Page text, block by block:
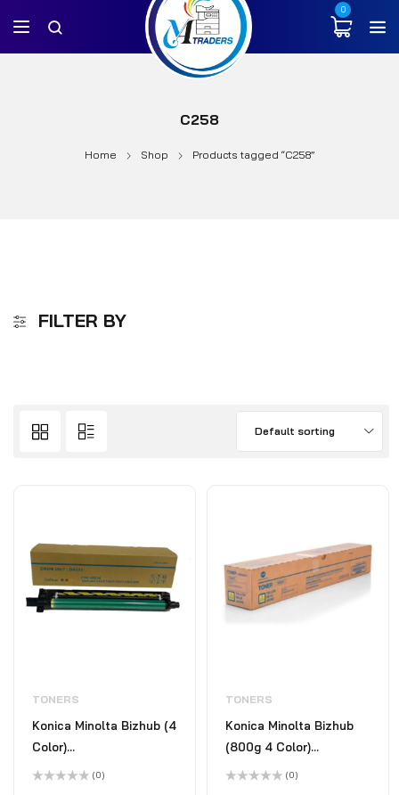
0
C258
Home Shop Products tagged “C258”
FILTER BY
Default sorting
TONERS
Konica Minolta Bizhub (4
Color)
C258/C308/C368/C458/C659/C658/C558/C554/C368
(0)
TONERS
Konica Minolta Bizhub
(800g 4 Color)
C258/C308/C368/C458/
(0)